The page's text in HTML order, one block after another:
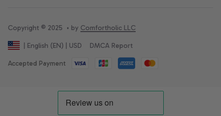
Copyright © 2025  • by Comfortholic LLC
| English (EN) | USD DMCA Report
Accepted Payment